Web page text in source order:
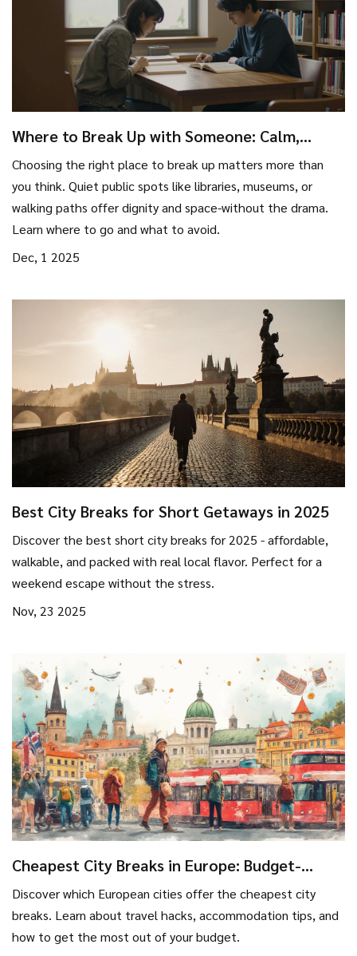
Where to Break Up with Someone: Calm,
Choosing the right place to break up matters more than
you think. Quiet public spots like libraries, museums, or
walking paths offer dignity and space-without the drama.
Learn where to go and what to avoid.
Dec, 1 2025
Best City Breaks for Short Getaways in 2025
Discover the best short city breaks for 2025 - affordable,
walkable, and packed with real local flavor. Perfect for a
weekend escape without the stress.
Nov, 23 2025
Cheapest City Breaks in Europe: Budget-
Discover which European cities offer the cheapest city
breaks. Learn about travel hacks, accommodation tips, and
how to get the most out of your budget.